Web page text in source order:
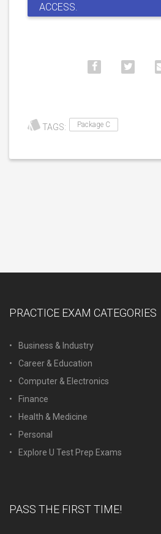
ACCESS.
TAGS: Package C
PRACTICE EXAM CATEGORIES
Business & Industry
Career & Education
Computer & Electronics
Finance
Health & Medicine
Personal
Explore U Test Prep Exams
PASS THE FIRST TIME!